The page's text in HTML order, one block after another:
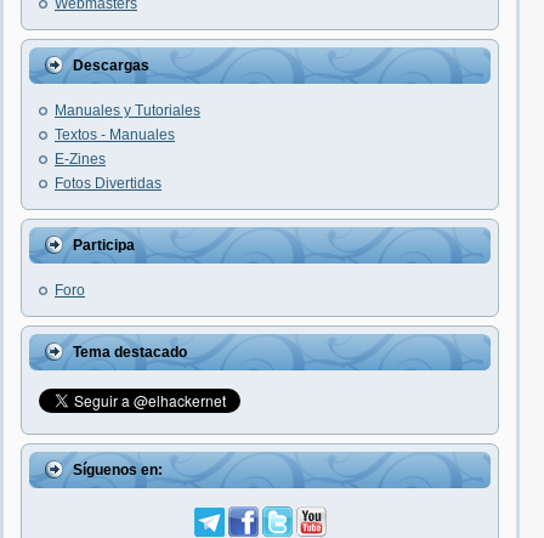
Webmasters
Descargas
Manuales y Tutoriales
Textos - Manuales
E-Zines
Fotos Divertidas
Participa
Foro
Tema destacado
Síguenos en: